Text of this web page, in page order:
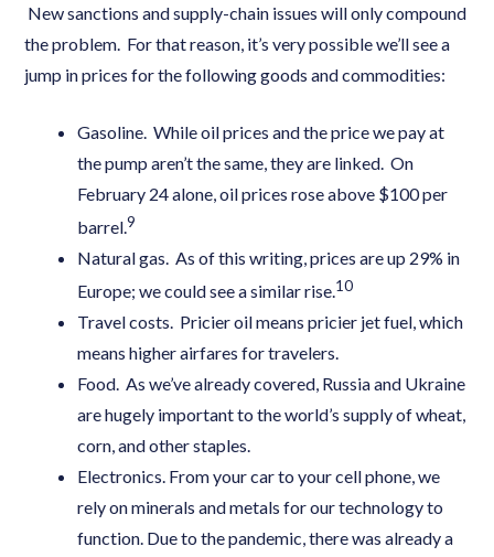
New sanctions and supply-chain issues will only compound
the problem. For that reason, it’s very possible we’ll see a
jump in prices for the following goods and commodities:
Gasoline. While oil prices and the price we pay at
the pump aren’t the same, they are linked. On
February 24 alone, oil prices rose above $100 per
barrel.9
Natural gas. As of this writing, prices are up 29% in
Europe; we could see a similar rise.10
Travel costs. Pricier oil means pricier jet fuel, which
means higher airfares for travelers.
Food. As we’ve already covered, Russia and Ukraine
are hugely important to the world’s supply of wheat,
corn, and other staples.
Electronics. From your car to your cell phone, we
rely on minerals and metals for our technology to
function. Due to the pandemic, there was already a